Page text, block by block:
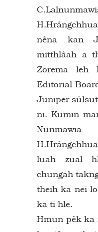
nêna kan
mitthlâah a
Zorema leh
Editorial
Juniper
ni. Kumin
luah zual
chungah
theih ka nei
ka ti hle.
Hmun pêk ka